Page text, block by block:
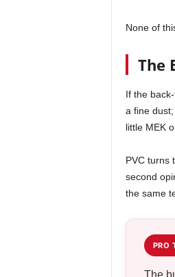
None of
The
If the
a fine
little MEK
PVC turns
second
the same
PRO